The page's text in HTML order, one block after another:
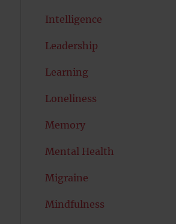
Intelligence
Leadership
Learning
Loneliness
Memory
Mental Health
Migraine
Mindfulness